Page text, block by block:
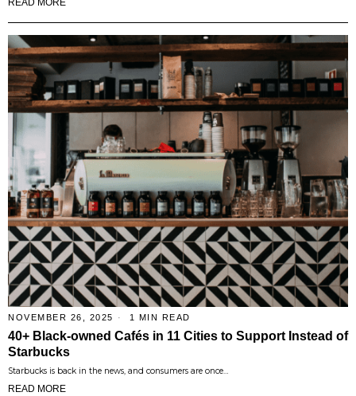
READ MORE
NOVEMBER 26, 2025 1 MIN READ
40+ Black-owned Cafés in 11 Cities to Support Instead of
Starbucks
Starbucks is back in the news, and consumers are once…
READ MORE